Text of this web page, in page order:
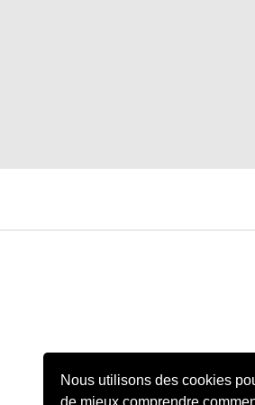
Nous utilisons des cookies
de mieux comprendre